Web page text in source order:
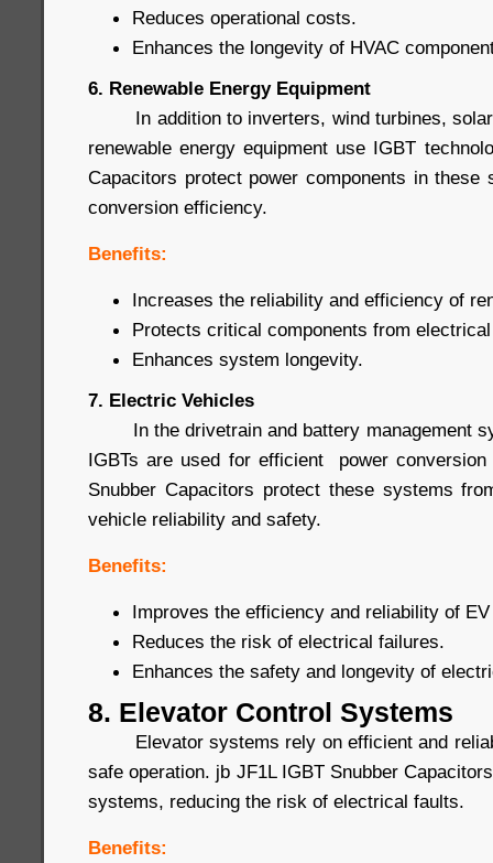
Reduces operational costs.
Enhances the longevity of HVAC
6. Renewable Energy Equipment
In addition to inverters, wind turbines, solar
renewable energy equipment use IGBT
Capacitors protect power components in these
conversion efficiency.
Benefits:
Increases the reliability and efficiency of
Protects critical components from
Enhances system longevity.
7. Electric Vehicles
In the drivetrain and battery management
IGBTs are used for efficient power
Snubber Capacitors protect these systems
vehicle reliability and safety.
Benefits:
Improves the efficiency and reliability of
Reduces the risk of electrical failures.
Enhances the safety and longevity of
8. Elevator Control Systems
Elevator systems rely on efficient and
safe operation. jb JF1L IGBT Snubber
systems, reducing the risk of electrical faults.
Benefits: